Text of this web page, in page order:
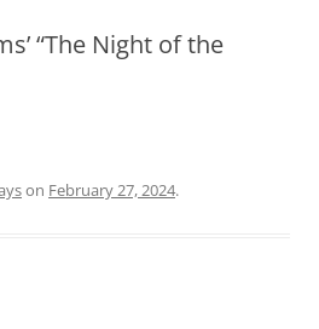
“The Night of the
on February 27, 2024.